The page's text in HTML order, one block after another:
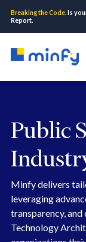
Breaking the Code.Is
Report.
Public
Minfy delivers
leveraging
transparency,
Technology